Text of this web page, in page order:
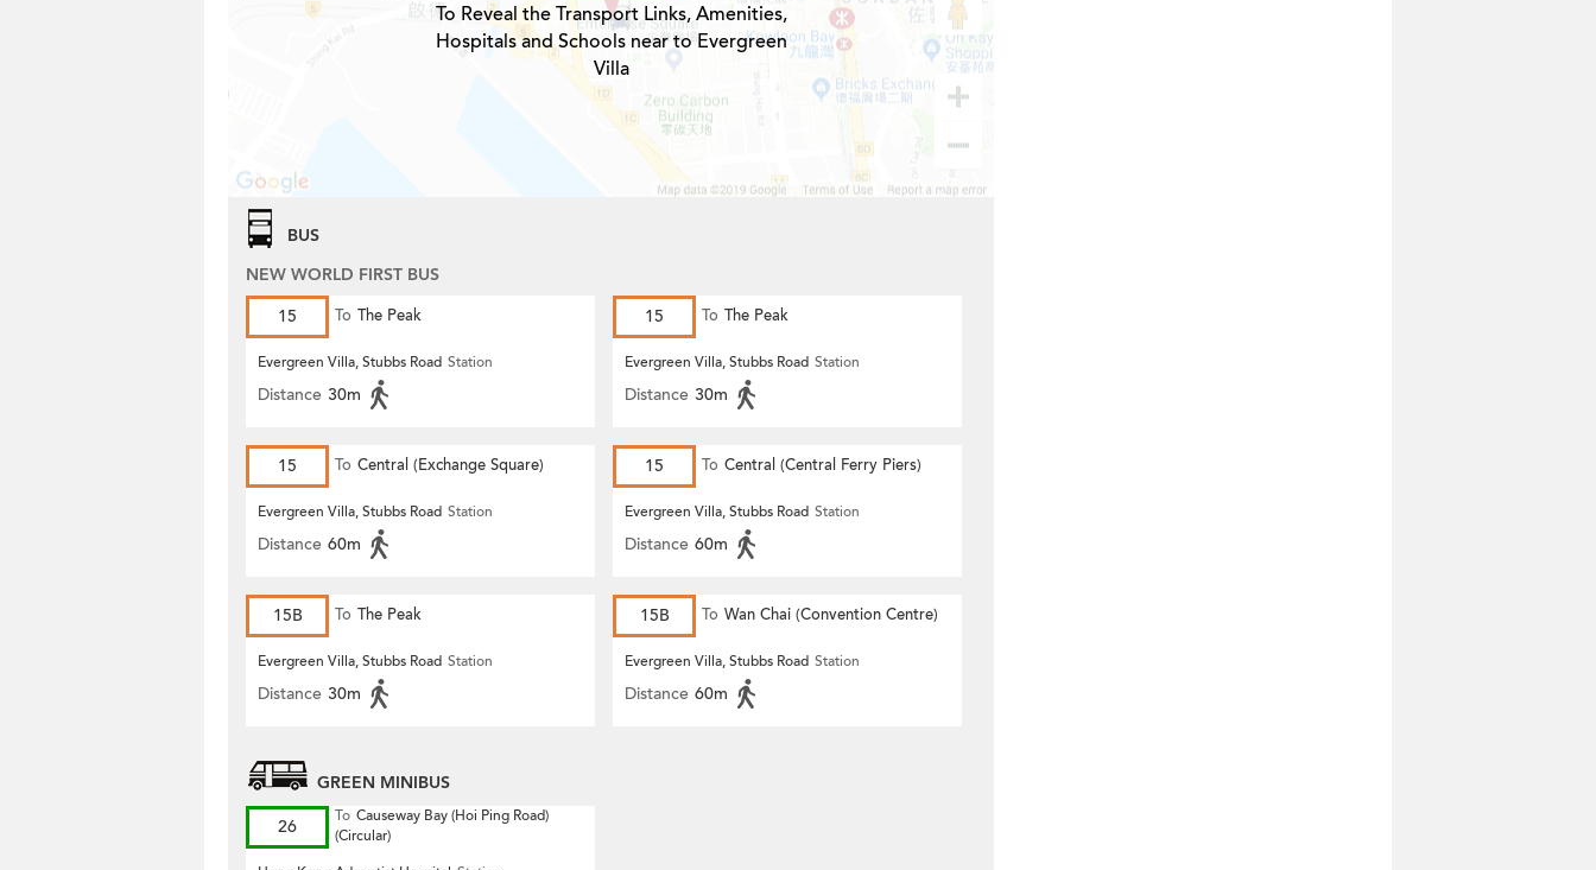
To Reveal the Transport Links, Amenities,
Hospitals and Schools near to Evergreen
Villa
BUS
NEW WORLD FIRST BUS
15
To The Peak
Evergreen Villa, Stubbs Road Station
Distance 30m
15 To The Peak
Evergreen Villa, Stubbs Road Station
Distance 30m
15 To Central (Exchange Square)
Evergreen Villa, Stubbs Road Station
Distance 60m
15 To Central (Central Ferry Piers)
Evergreen Villa, Stubbs Road Station
Distance 60m
15B To The Peak
Evergreen Villa, Stubbs Road Station
Distance 30m
15B To Wan Chai (Convention Centre)
Evergreen Villa, Stubbs Road Station
Distance 60m
GREEN MINIBUS
26
To Causeway Bay (Hoi Ping Road)
(Circular)